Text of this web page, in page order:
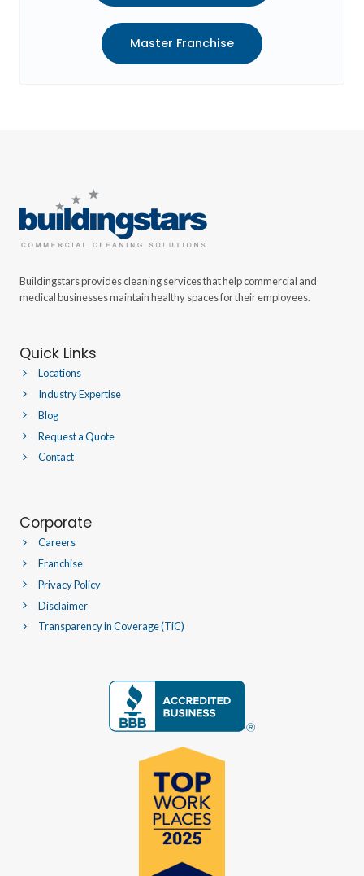
Master Franchise
Buildingstars provides cleaning services that help commercial and
medical businesses maintain healthy spaces for their employees.
Quick Links
Locations
Industry Expertise
Blog
Request a Quote
Contact
Corporate
Careers
Franchise
Privacy Policy
Disclaimer
Transparency in Coverage (TiC)